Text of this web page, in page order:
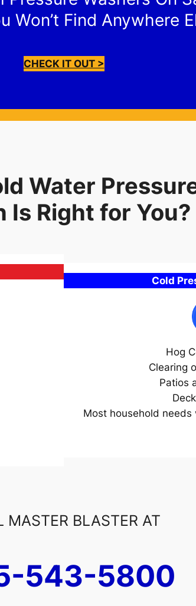
Won’t Find Anywhere
CHECK IT OUT >
Water
Is Right for You?
Cold
Hog
Clearing
Patios
Most household
MASTER BLASTER AT
543-5800